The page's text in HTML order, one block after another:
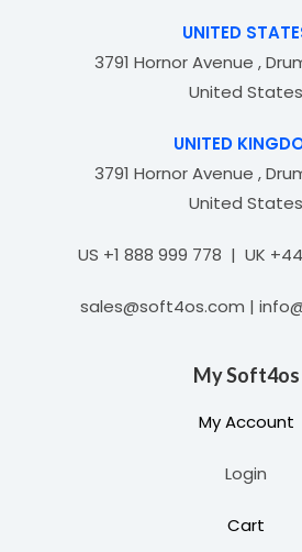
UNITED
3791 Hornor Avenue ,
United States
UNITED
3791 Hornor Avenue ,
United States
US +1 888 999 778 | UK
sales@soft4os.com |
My Soft4os
My Account
Login
Cart